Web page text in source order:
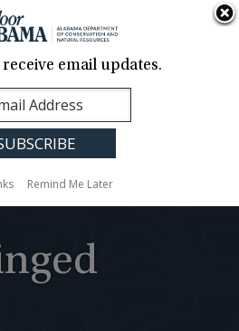
Alabama
email updates.
Remind Me Later